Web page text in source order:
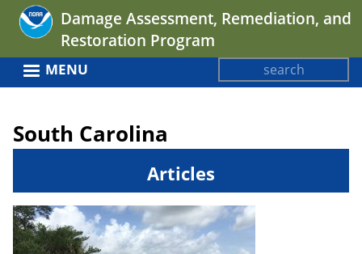
Jump
navigation
Damage Assessment, Remediation, and
Restoration Program
Search
MENU
topSouth Carolina
Articles